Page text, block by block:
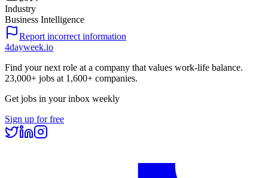
Industry
Business Intelligence
Report incorrect information
4dayweek.io
Find your next role at a company that values work-life balance.
23,000+ jobs at 1,600+ companies.
Get jobs in your inbox weekly
Sign up for free